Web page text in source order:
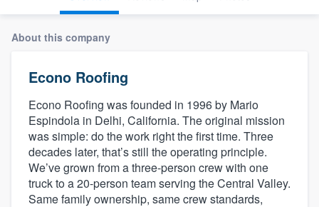
About this company
Econo Roofing
Econo Roofing was founded in 1996 by Mario
Espindola in Delhi, California. The original mission
was simple: do the work right the first time. Three
decades later, that’s still the operating principle.
We’ve grown from a three-person crew with one
truck to a 20-person team serving the Central Valley.
Same family ownership, same crew standards,